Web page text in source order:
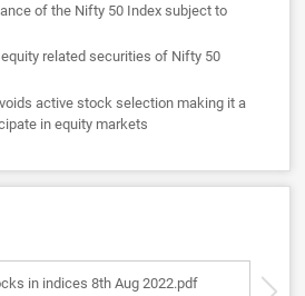
of the Nifty 50 Index subject to
related securities of Nifty 50
active stock selection making it a
in equity markets
in indices 8th Aug 2022.pdf